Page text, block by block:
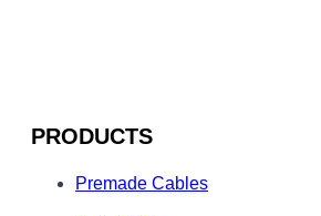
PRODUCTS
Premade Cables